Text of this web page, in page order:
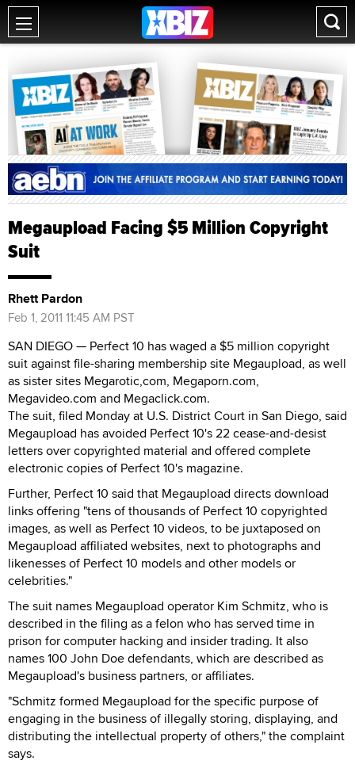
Megaupload Facing $5 Million Copyright
Suit
Rhett Pardon
Feb 1, 2011 11:45 AM PST
SAN DIEGO — Perfect 10 has waged a $5 million copyright
suit against file-sharing membership site Megaupload, as well
as sister sites Megarotic,com, Megaporn.com,
Megavideo.com and Megaclick.com.
The suit, filed Monday at U.S. District Court in San Diego, said
Megaupload has avoided Perfect 10's 22 cease-and-desist
letters over copyrighted material and offered complete
electronic copies of Perfect 10's magazine.
Further, Perfect 10 said that Megaupload directs download
links offering "tens of thousands of Perfect 10 copyrighted
images, as well as Perfect 10 videos, to be juxtaposed on
Megaupload affiliated websites, next to photographs and
likenesses of Perfect 10 models and other models or
celebrities."
The suit names Megaupload operator Kim Schmitz, who is
described in the filing as a felon who has served time in
prison for computer hacking and insider trading. It also
names 100 John Doe defendants, which are described as
Megaupload's business partners, or affiliates.
"Schmitz formed Megaupload for the specific purpose of
engaging in the business of illegally storing, displaying, and
distributing the intellectual property of others," the complaint
says.